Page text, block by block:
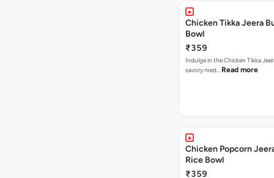
Chicken Tikka Jeera
Bowl
₹359
Indulge in the Chicken Tikka
savory med… Read more
Chicken Popcorn
Rice Bowl
₹359